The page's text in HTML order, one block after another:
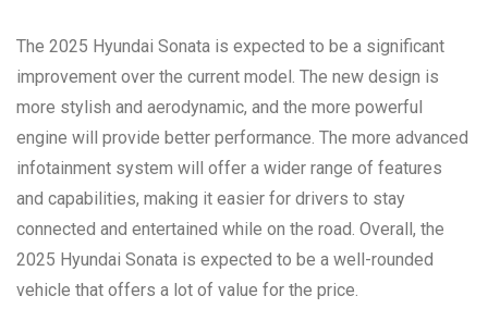
The 2025 Hyundai Sonata is expected to be a significant
improvement over the current model. The new design is
more stylish and aerodynamic, and the more powerful
engine will provide better performance. The more advanced
infotainment system will offer a wider range of features
and capabilities, making it easier for drivers to stay
connected and entertained while on the road. Overall, the
2025 Hyundai Sonata is expected to be a well-rounded
vehicle that offers a lot of value for the price.